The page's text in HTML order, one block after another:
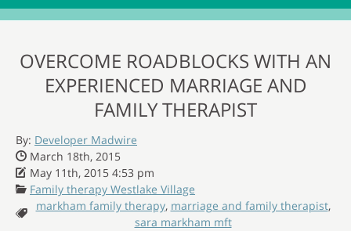
OVERCOME ROADBLOCKS WITH AN
EXPERIENCED MARRIAGE AND
FAMILY THERAPIST
By: Developer Madwire
Date Published:
March 18th, 2015
Date Modified:
May 11th, 2015 4:53 pm
Categories:
Family therapy Westlake Village
Tags:
markham family therapy, marriage and family therapist,
sara markham mft